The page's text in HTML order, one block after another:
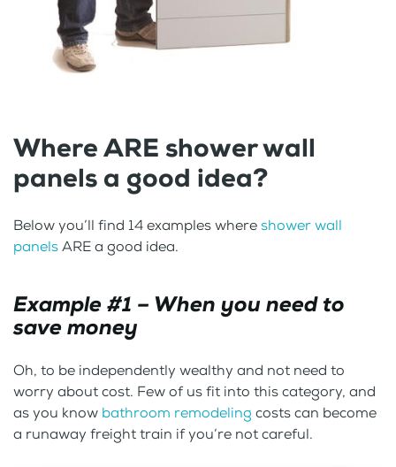
Where ARE shower wall
panels a good idea?
Below you’ll find 14 examples whereshower wall
panelsARE a good idea.
Example #1 – When you need to
save money
Oh, to be independently wealthy and not need to
worry about cost. Few of us fit into this category, and
as you know bathroom remodeling costs can become
a runaway freight train if you’re not careful.